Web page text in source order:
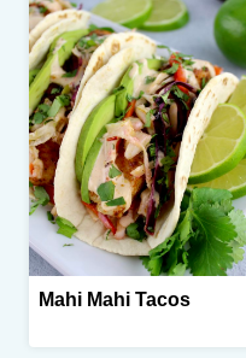
Mahi Mahi Tacos